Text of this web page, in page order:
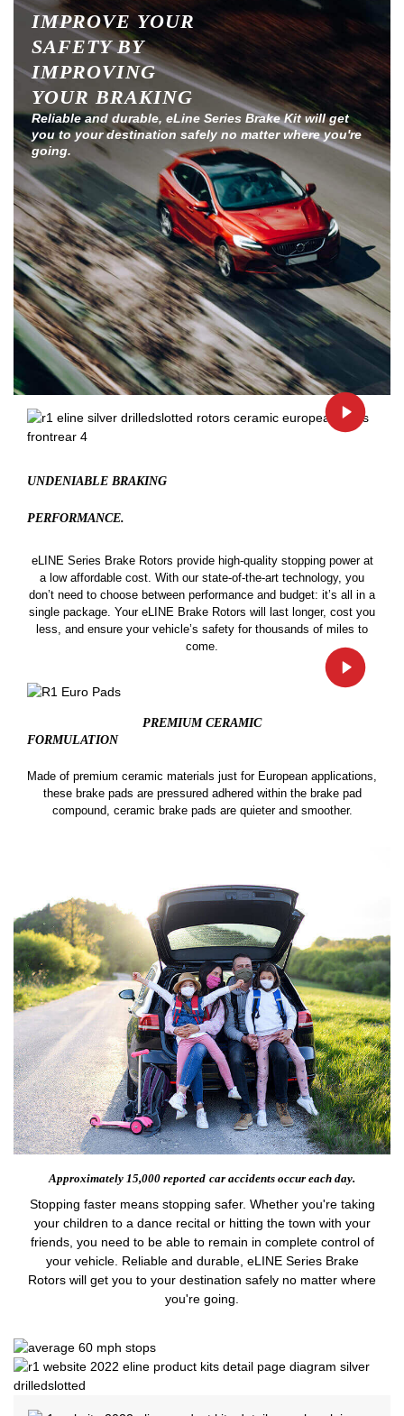
IMPROVE YOUR
SAFETY BY
IMPROVING
YOUR BRAKING
Reliable and durable, eLine Series Brake Kit will get
you to your destination safely no matter where you're
going.
UNDENIABLE BRAKING
PERFORMANCE.
eLINE Series Brake Rotors provide high-quality stopping power at
a low affordable cost. With our state-of-the-art technology, you
don’t need to choose between performance and budget: it’s all in a
single package. Your eLINE Brake Rotors will last longer, cost you
less, and ensure your vehicle’s safety for thousands of miles to
come.
PREMIUM CERAMIC
FORMULATION
Made of premium ceramic materials just for European applications,
these brake pads are pressured adhered within the brake pad
compound, ceramic brake pads are quieter and smoother.
Approximately 15,000 reported car accidents occur each day.
Stopping faster means stopping safer. Whether you're taking
your children to a dance recital or hitting the town with your
friends, you need to be able to remain in complete control of
your vehicle. Reliable and durable, eLINE Series Brake
Rotors will get you to your destination safely no matter where
you're going.